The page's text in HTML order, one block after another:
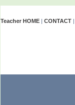
Teacher HOME | CONTACT |